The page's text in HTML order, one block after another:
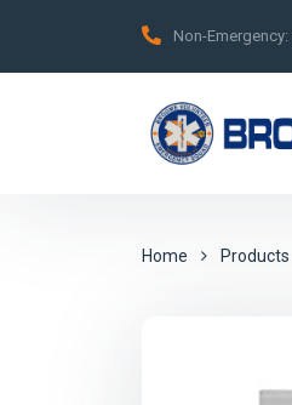
Non-Emergency:
Home Products